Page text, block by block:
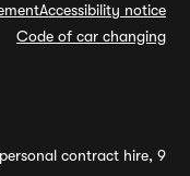
Accessibility notice
Code of car changing
contract hire, 9